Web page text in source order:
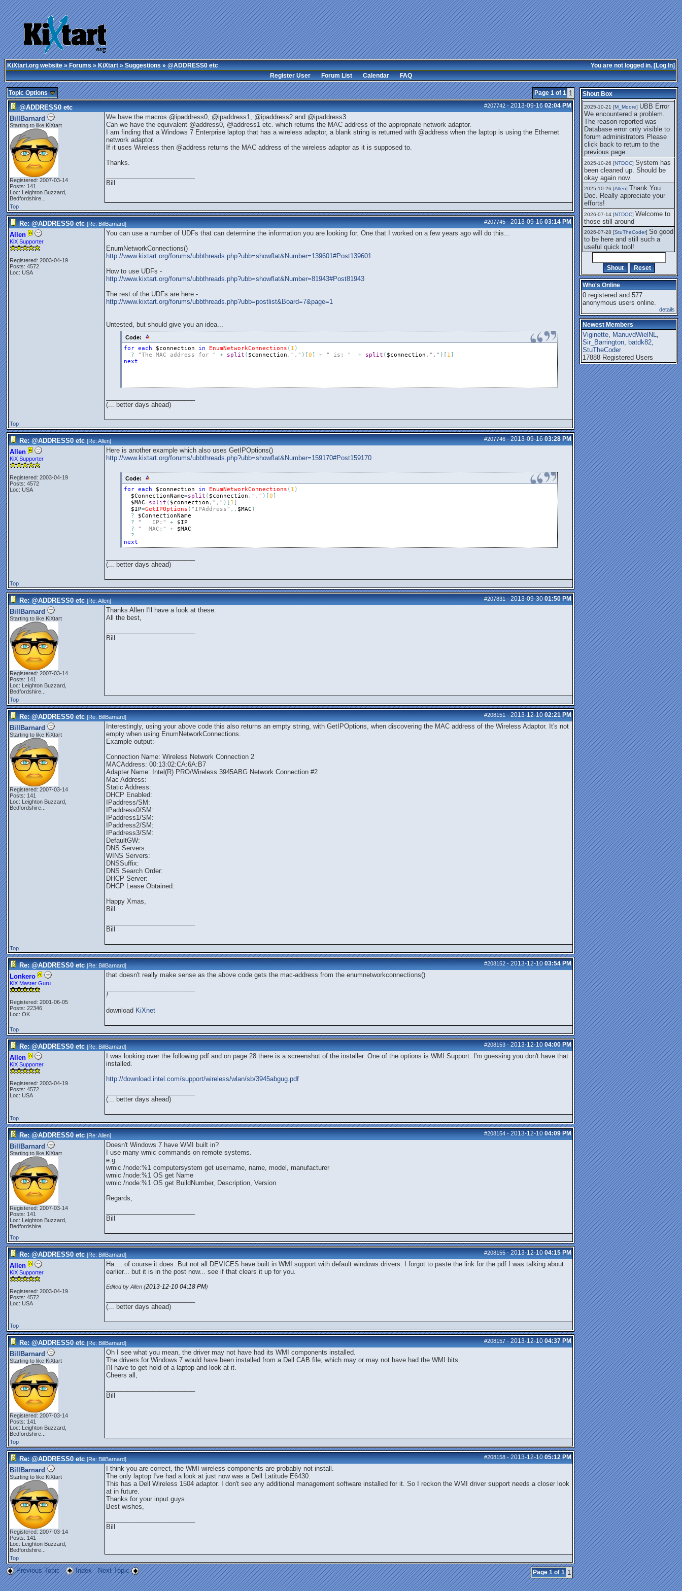
You are not logged in. [Log In]
KiXtart.org website»Forums»KiXtart»Suggestions» @ADDRESS0 etc
Register User
Forum List Calendar FAQ
Page 1 of 1 1
Topic Options
#207742-2013-09-16 02:04 PM
@ADDRESS0 etc
BillBarnard
Starting to like KiXtart
Registered: 2007-03-14
Posts: 141
Loc: Leighton Buzzard,
Bedfordshire...
We have the macros @ipaddress0, @ipaddress1, @ipaddress2 and @ipaddress3
Can we have the equivalent @address0, @address1 etc. which returns the MAC address of the appropriate network adaptor.
I am finding that a Windows 7 Enterprise laptop that has a wireless adaptor, a blank string is returned with @address when the laptop is using the Ethernet
network adaptor.
If it uses Wireless then @address returns the MAC address of the wireless adaptor as it is supposed to.
Thanks.
Bill
Top
#207745-2013-09-16 03:14 PM
Re: @ADDRESS0 etc [Re:BillBarnard]
Allen
KiX Supporter
Registered: 2003-04-19
Posts: 4572
Loc: USA
You can use a number of UDFs that can determine the information you are looking for. One that I worked on a few years ago will do this...
EnumNetworkConnections()
http://www.kixtart.org/forums/ubbthreads.php?ubb=showflat&Number=139601#Post139601
How to use UDFs -
http://www.kixtart.org/forums/ubbthreads.php?ubb=showflat&Number=81943#Post81943
The rest of the UDFs are here -
http://www.kixtart.org/forums/ubbthreads.php?ubb=postlist&Board=7&page=1
Untested, but should give you an idea...
Code:
for each $connection in EnumNetworkConnections ( 1 )
?
"The MAC address for " + split ( $connection , "," ) [0 ] + " is: " + split ( $connection , "," ) [ 1 ]
next
(... better days ahead)
Top
#207746-2013-09-16 03:28 PM
Re: @ADDRESS0 etc [Re:Allen]
Allen
KiX Supporter
Registered: 2003-04-19
Posts: 4572
Loc: USA
Here is another example which also uses GetIPOptions()
http://www.kixtart.org/forums/ubbthreads.php?ubb=showflat&Number=159170#Post159170
Code:
for each $connection in EnumNetworkConnections ( 1 )
$ConnectionName=split ( $connection , "," ) [0 ]
$MAC=split ( $connection , "," ) [ 1 ]
$IP=GetIPOptions ( "IPAddress" , , $MAC )
?
$ConnectionName
?
"   IP:" +
$IP
?
"  MAC:" +
$MAC
?
next
(... better days ahead)
Top
#207831-2013-09-30 01:50 PM
Re: @ADDRESS0 etc [Re:Allen]
BillBarnard
Starting to like KiXtart
Registered: 2007-03-14
Posts: 141
Loc: Leighton Buzzard,
Bedfordshire...
Thanks Allen I'll have a look at these.
All the best,
Bill
Top
#208151-2013-12-10 02:21 PM
Re: @ADDRESS0 etc [Re:BillBarnard]
BillBarnard
Starting to like KiXtart
Registered: 2007-03-14
Posts: 141
Loc: Leighton Buzzard,
Bedfordshire...
Interestingly, using your above code this also returns an empty string, with GetIPOptions, when discovering the MAC address of the Wireless Adaptor. It's not
empty when using EnumNetworkConnections.
Example output:-
Connection Name: Wireless Network Connection 2
MACAddress: 00:13:02:CA:6A:B7
Adapter Name: Intel(R) PRO/Wireless 3945ABG Network Connection #2
Mac Address:
Static Address:
DHCP Enabled:
IPaddress/SM:
IPaddress0/SM:
IPaddress1/SM:
IPaddress2/SM:
IPaddress3/SM:
DefaultGW:
DNS Servers:
WINS Servers:
DNSSuffix:
DNS Search Order:
DHCP Server:
DHCP Lease Obtained:
Happy Xmas,
Bill
Bill
Top
#208152-2013-12-10 03:54 PM
Re: @ADDRESS0 etc [Re:BillBarnard]
Lonkero
KiX Master Guru
Registered: 2001-06-05
Posts: 22346
Loc: OK
that doesn't really make sense as the above code gets the mac-address from the enumnetworkconnections()
!
download KiXnet
Top
#208153-2013-12-10 04:00 PM
Re: @ADDRESS0 etc [Re:BillBarnard]
Allen
KiX Supporter
Registered: 2003-04-19
Posts: 4572
Loc: USA
I was looking over the following pdf and on page 28 there is a screenshot of the installer. One of the options is WMI Support. I'm guessing you don't have that
installed.
http://download.intel.com/support/wireless/wlan/sb/3945abgug.pdf
(... better days ahead)
Top
#208154-2013-12-10 04:09 PM
Re: @ADDRESS0 etc [Re:Allen]
BillBarnard
Starting to like KiXtart
Registered: 2007-03-14
Posts: 141
Loc: Leighton Buzzard,
Bedfordshire...
Doesn't Windows 7 have WMI built in?
I use many wmic commands on remote systems.
e.g.
wmic /node:%1 computersystem get username, name, model, manufacturer
wmic /node:%1 OS get Name
wmic /node:%1 OS get BuildNumber, Description, Version
Regards,
Bill
Top
#208155-2013-12-10 04:15 PM
Re: @ADDRESS0 etc [Re:BillBarnard]
Allen
KiX Supporter
Registered: 2003-04-19
Posts: 4572
Loc: USA
Ha.... of course it does. But not all DEVICES have built in WMI support with default windows drivers. I forgot to paste the link for the pdf I was talking about
earlier... but it is in the post now... see if that clears it up for you.
Edited by Allen (2013-12-10 04:18 PM)
(... better days ahead)
Top
#208157-2013-12-10 04:37 PM
Re: @ADDRESS0 etc [Re:BillBarnard]
BillBarnard
Starting to like KiXtart
Registered: 2007-03-14
Posts: 141
Loc: Leighton Buzzard,
Bedfordshire...
Oh I see what you mean, the driver may not have had its WMI components installed.
The drivers for Windows 7 would have been installed from a Dell CAB file, which may or may not have had the WMI bits.
I'll have to get hold of a laptop and look at it.
Cheers all,
Bill
Top
#208158-2013-12-10 05:12 PM
Re: @ADDRESS0 etc [Re:BillBarnard]
BillBarnard
Starting to like KiXtart
Registered: 2007-03-14
Posts: 141
Loc: Leighton Buzzard,
Bedfordshire...
I think you are correct, the WMI wireless components are probably not install.
The only laptop I've had a look at just now was a Dell Latitude E6430.
This has a Dell Wireless 1504 adaptor. I don't see any additional management software installed for it. So I reckon the WMI driver support needs a closer look
at in future.
Thanks for your input guys.
Best wishes,
Bill
Top
Page 1 of 1 1
Previous Topic Index Next Topic
Shout Box
getting this working again.
2025-07-28 [mole]UBB Error We
encountered a problem. The
reason reported was Database
error only visible to forum
administrators
2025-08-01 [Arend_]I think it's
fixed, I don't have the
problem.
2025-10-06 [Comet]The UBB
Error no longer happens for
me.
2025-10-21 [M_Moore] UBB Error
We encountered a problem.
The reason reported was
Database error only visible to
forum administrators Please
click back to return to the
previous page.
2025-10-26 [NTDOC] System has
been cleaned up. Should be
okay again now.
2025-10-26 [Allen] Thank You
Doc. Really appreciate your
efforts!
2026-07-14 [NTDOC] Welcome to
those still around
2026-07-28 [StuTheCoder] So good
to be here and still such a
useful quick tool!
Who's Online
0 registered and 577
anonymous users online.
details
Newest Members
Viginette, ManuvdWielNL,
Sir_Barrington, batdk82,
StuTheCoder
17888 Registered Users